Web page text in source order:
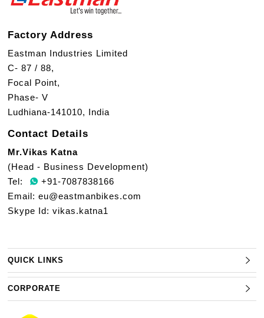
Factory Address
Eastman Industries Limited
C- 87 / 88,
Focal Point,
Phase- V
Ludhiana-141010, India
Contact Details
Mr.Vikas Katna
(Head - Business Development)
Tel:
+91-7087838166
Email:eu@eastmanbikes.com
Skype Id: vikas.katna1
QUICK LINKS
CORPORATE